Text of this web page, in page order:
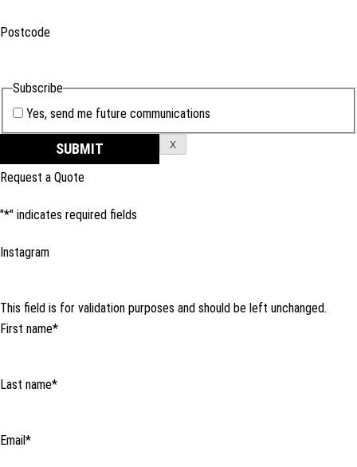
Postcode
Subscribe
Yes, send me future communications
X
Request a Quote
"*" indicates required fields
Instagram
This field is for validation purposes and should be left unchanged.
First name*
Last name*
Email*